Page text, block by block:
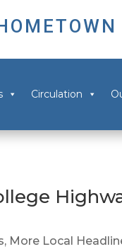
Circulation
, More Local